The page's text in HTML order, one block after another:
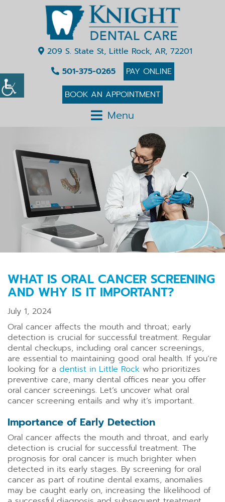
209 S. State St, Little Rock, AR, 72201
501-375-0265
PAY ONLINE
BOOK AN APPOINTMENT
Menu
WHAT IS ORAL CANCER SCREENING
AND WHY IS IT IMPORTANT?
July 1, 2024
Oral cancer affects the mouth and throat; early
detection is crucial for successful treatment. Regular
dental checkups, including oral cancer screenings,
are essential to maintaining good oral health. If you’re
looking for a dentist in Little Rock who prioritizes
preventive care, many dental offices near you offer
oral cancer screenings. Let’s uncover what oral
cancer screening entails and why it’s important.
Importance of Early Detection
Oral cancer affects the mouth and throat, and early
detection is crucial for successful treatment. The
prognosis for oral cancer is much brighter when
detected in its early stages. By screening for oral
cancer as part of routine dental exams, anomalies
may be caught early on, increasing the likelihood of